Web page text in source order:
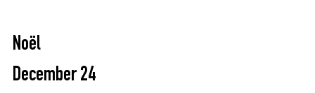
Noël
December 24